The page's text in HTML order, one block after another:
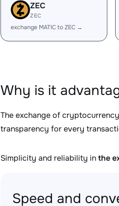
ZEC
ZEC
exchange MATIC to ZEC →
Why is it
The exchange of cryptocurrency
transparency for every
Simplicity and reliability inthe
Speed and